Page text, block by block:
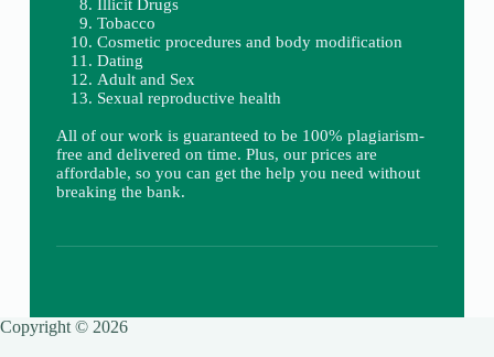
Illicit Drugs
Tobacco
Cosmetic procedures and body modification
Dating
Adult and Sex
Sexual reproductive health
All of our work is guaranteed to be 100% plagiarism-
free and delivered on time. Plus, our prices are
affordable, so you can get the help you need without
breaking the bank.
Copyright © 2026